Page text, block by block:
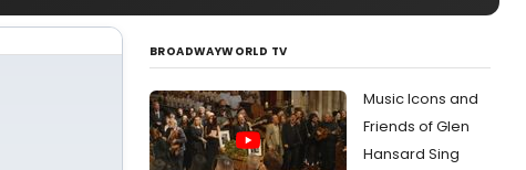
BROADWAYWORLD TV
Music Icons and
Friends of Glen
Hansard Sing